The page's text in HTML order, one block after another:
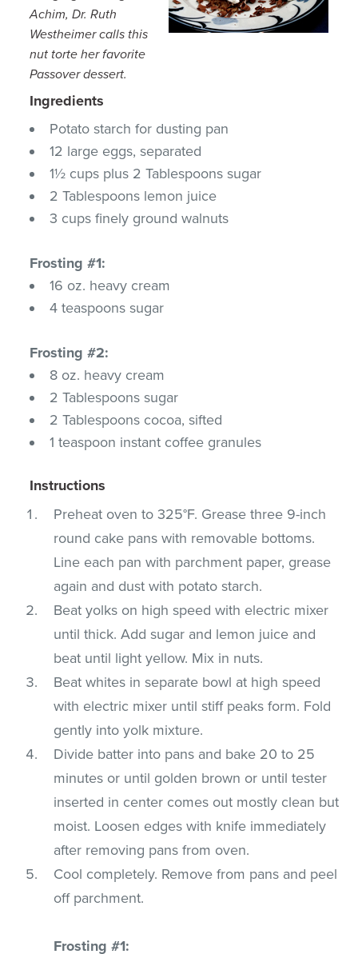
Achim, Dr. Ruth
Westheimer calls this
nut torte her favorite
Passover dessert.
Ingredients
Potato starch for dusting pan
12 large eggs, separated
1½ cups plus 2 Tablespoons sugar
2 Tablespoons lemon juice
3 cups finely ground walnuts
Frosting #1:
16 oz. heavy cream
4 teaspoons sugar
Frosting #2:
8 oz. heavy cream
2 Tablespoons sugar
2 Tablespoons cocoa, sifted
1 teaspoon instant coffee granules
Instructions
Preheat oven to 325°F. Grease three 9-inch
round cake pans with removable bottoms.
Line each pan with parchment paper, grease
again and dust with potato starch.
Beat yolks on high speed with electric mixer
until thick. Add sugar and lemon juice and
beat until light yellow. Mix in nuts.
Beat whites in separate bowl at high speed
with electric mixer until stiff peaks form. Fold
gently into yolk mixture.
Divide batter into pans and bake 20 to 25
minutes or until golden brown or until tester
inserted in center comes out mostly clean but
moist. Loosen edges with knife immediately
after removing pans from oven.
Cool completely. Remove from pans and peel
off parchment.
Frosting #1: